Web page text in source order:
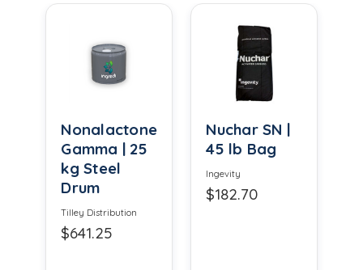
Nonalactone
Gamma | 25
kg Steel
Drum
Tilley Distribution
$641.25
Nuchar SN |
45 lb Bag
Ingevity
$182.70